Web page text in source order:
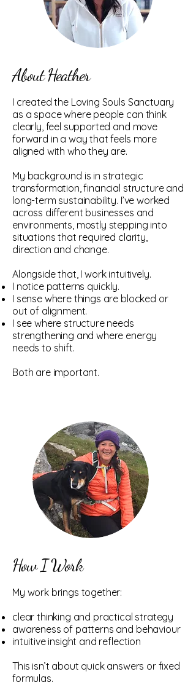
About Heather
I created the Loving Souls Sanctuary
as a space where people can think
clearly, feel supported and move
forward in a way that feels more
aligned with who they are.
My background is in strategic
transformation, financial structure and
long-term sustainability. I’ve worked
across different businesses and
environments, mostly stepping into
situations that required clarity,
direction and change.
Alongside that, I work intuitively.
I notice patterns quickly.
I sense where things are blocked or
out of alignment.
I see where structure needs
strengthening and where energy
needs to shift.
Both are important.
How I Work
My work brings together:
clear thinking and practical strategy
awareness of patterns and behaviour
intuitive insight and reflection
This isn’t about quick answers or fixed
formulas.